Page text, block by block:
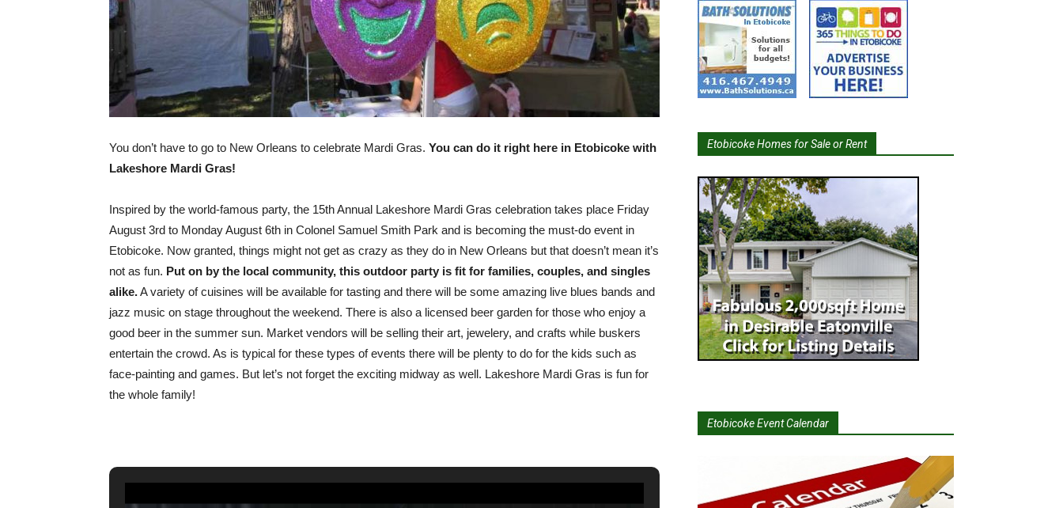
You don’t have to go to New Orleans to celebrate Mardi Gras. You can do it right here in Etobicoke with
Lakeshore Mardi Gras!
Inspired by the world-famous party, the 15th Annual Lakeshore Mardi Gras celebration takes place Friday
August 3rd to Monday August 6th in Colonel Samuel Smith Park and is becoming the must-do event in
Etobicoke. Now granted, things might not get as crazy as they do in New Orleans but that doesn’t mean it’s
not as fun. Put on by the local community, this outdoor party is fit for families, couples, and singles
alike.A variety of cuisines will be available for tasting and there will be some amazing live blues bands and
jazz music on stage throughout the weekend. There is also a licensed beer garden for those who enjoy a
good beer in the summer sun. Market vendors will be selling their art, jewelery, and crafts while buskers
entertain the crowd. As is typical for these types of events there will be plenty to do for the kids such as
face-painting and games. But let’s not forget the exciting midway as well. Lakeshore Mardi Gras is fun for
the whole family!
Etobicoke Homes for Sale or Rent
Etobicoke Event Calendar